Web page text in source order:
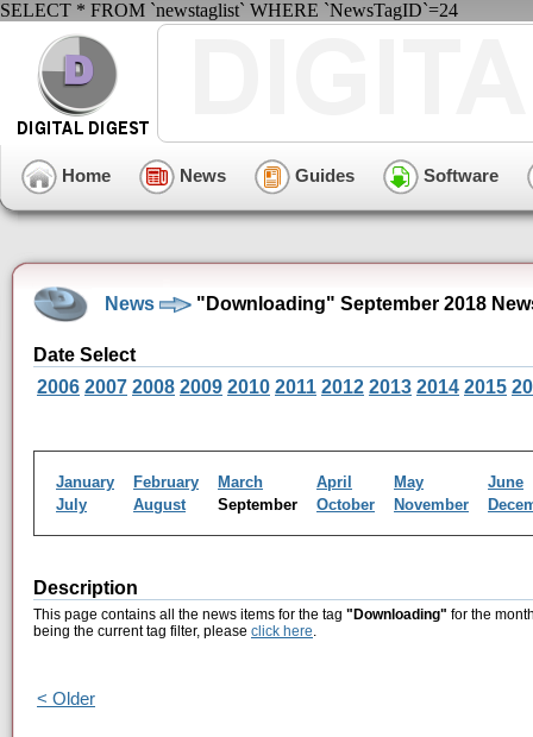
SELECT * FROM `newstaglist` WHERE `NewsTagID`=24
Home News Guides Software
News "Downloading" September 2018
Date Select
2006 2007 2008 2009 2010 2011 2012 2013 2014 2015
January February March April May
June
July
August September October November
Description
This page contains all the news items for the tag "Downloading" for the
being the current tag filter, please click here.
< Older